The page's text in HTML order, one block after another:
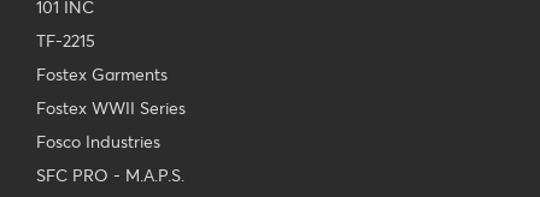
101 INC
TF-2215
Fostex Garments
Fostex WWII Series
Fosco Industries
SFC PRO - M.A.P.S.